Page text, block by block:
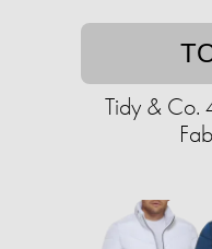
Tidy & Co.